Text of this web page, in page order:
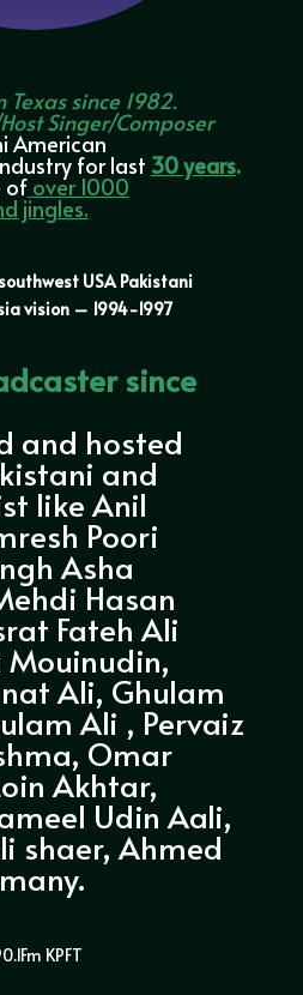
Texas since 1982.
Singer/Composer
American
for last 30 years.
ofover 1000
jingles.
USA Pakistani
vision – 1994-1997
since
and hosted
and
like Anil
Poori
Asha
Hasan
Fateh Ali
Mouinudin,
Ali, Ghulam
Ali , Pervaiz
Omar
Akhtar,
Udin Aali,
shaer, Ahmed
KPFT